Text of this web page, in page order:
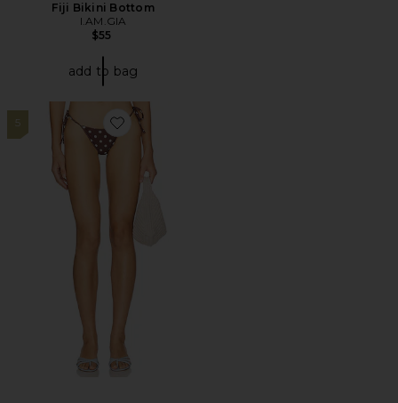
Fiji Bikini Bottom
I.AM.GIA
$55
add to bag
5
Favorite Brigitte Bottom